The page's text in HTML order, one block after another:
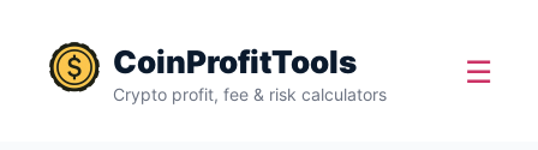
CoinProfitTools
Crypto profit, fee & risk calculators
☰